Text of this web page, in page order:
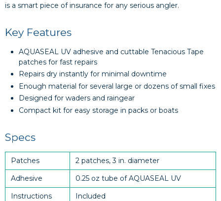
is a smart piece of insurance for any serious angler.
Key Features
AQUASEAL UV adhesive and cuttable Tenacious Tape
patches for fast repairs
Repairs dry instantly for minimal downtime
Enough material for several large or dozens of small fixes
Designed for waders and raingear
Compact kit for easy storage in packs or boats
Specs
Patches
2 patches, 3 in. diameter
Adhesive
0.25 oz tube of AQUASEAL UV
Instructions
Included